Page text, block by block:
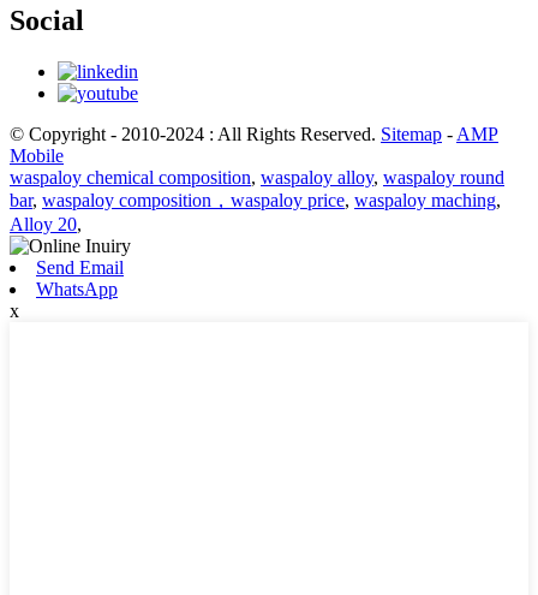
Social
© Copyright - 2010-2024 : All Rights Reserved. Sitemap - AMP
Mobile
waspaloy chemical composition, waspaloy alloy, waspaloy round
bar, waspaloy composition，waspaloy price, waspaloy maching,
Alloy 20,
Send Email
WhatsApp
x